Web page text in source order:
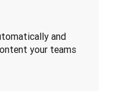
and
your teams